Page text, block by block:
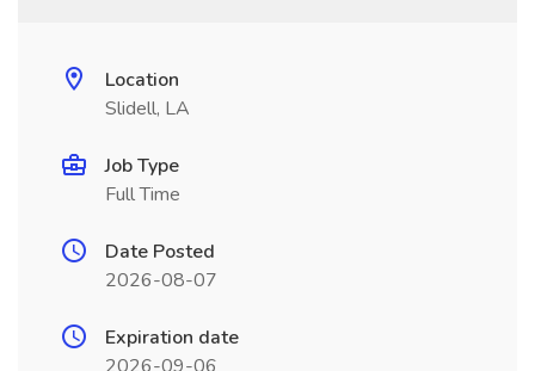
Location
Slidell, LA
Job Type
Full Time
Date Posted
2026-08-07
Expiration date